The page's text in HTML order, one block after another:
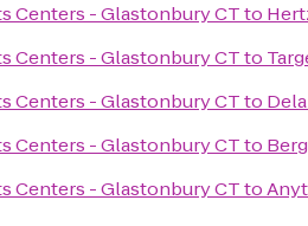
Centers - Glastonbury CTto
Centers - Glastonbury CTto
Centers - Glastonbury CTto
Centers - Glastonbury CTto
Centers - Glastonbury CTto